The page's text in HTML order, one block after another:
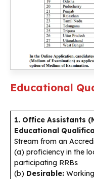
Educational
1. Office Assistants
Educational
Stream from an
(a) proficiency in the
participating RRBs
(b) Desirable: